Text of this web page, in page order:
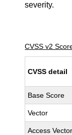
severity.
CVSS v2
CVSS detail
Base Score
Vector
Access Vector